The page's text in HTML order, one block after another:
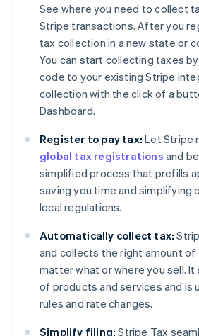
See where you need to collect
Stripe transactions. After you
tax collection in a new state or
You can start collecting taxes
code to your existing Stripe
collection with the click of a
Dashboard.
Register to pay tax: Let Stripe
global tax registrations and
simplified process that prefills
saving you time and simplifying
local regulations.
Automatically collect tax:
and collects the right amount of
matter what or where you sell.
of products and services and is
rules and rate changes.
Simplify filing: Stripe Tax